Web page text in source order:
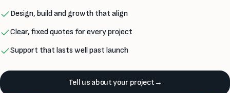
Design, build and growth that align
Clear, fixed quotes for every project
Support that lasts well past launch
Tell us about your project →